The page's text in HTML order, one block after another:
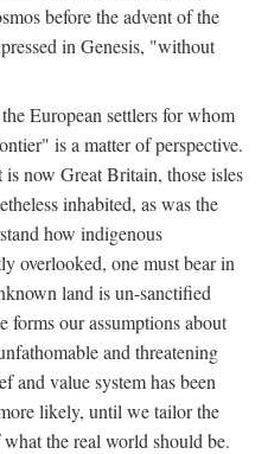
before the advent of the
in Genesis, "without
European settlers for whom
is a matter of perspective.
now Great Britain, those isles
inhabited, as was the
how indigenous
overlooked, one must bear in
land is un-sanctified
forms our assumptions about
and threatening
and value system has been
likely, until we tailor the
the real world should be.